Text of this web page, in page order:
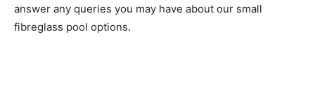
answer any queries you may have about our small
fibreglass pool options.